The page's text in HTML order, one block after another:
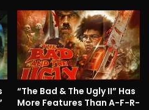
“The Bad & The Ugly II” Has
More Features Than A-F-R-